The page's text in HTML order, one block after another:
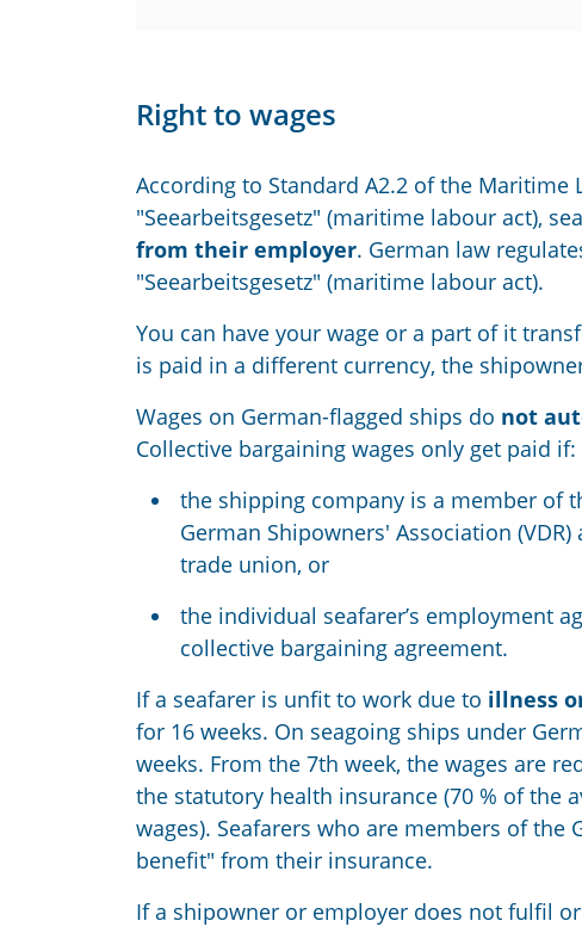
Right to wages
According to Standard A2.2 ofthe Maritime
"Seearbeitsgesetz" (maritime labour act),
from their employer. German law
"Seearbeitsgesetz" (maritime labour act).
You can have your wage or a part of it
is paid in a different currency, the
Wages on German-flagged ships do not
Collective bargaining wages only get paid if:
the shipping company is a member of
German Shipowners' Association (VDR)
trade union, or
the individual seafarer’s employment
collective bargaining agreement.
If a seafarer is unfit to work due to illness
for 16 weeks. On seagoing ships under
weeks. From the 7th week, the wages are
the statutory health insurance (70 % of the
wages). Seafarers who are members of
benefit" from their insurance.
If a shipowner or employer does not fulfil